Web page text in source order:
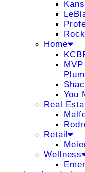
Home
You
Real
Retail
Wellness